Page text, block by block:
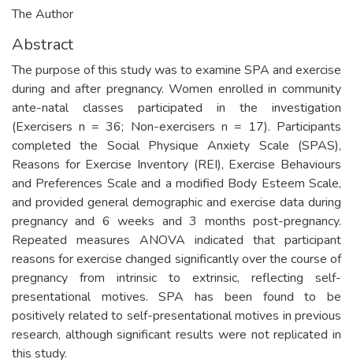
The Author
Abstract
The purpose of this study was to examine SPA and exercise
during and after pregnancy. Women enrolled in community
ante-natal classes participated in the investigation
(Exercisers n = 36; Non-exercisers n = 17). Participants
completed the Social Physique Anxiety Scale (SPAS),
Reasons for Exercise Inventory (REI), Exercise Behaviours
and Preferences Scale and a modified Body Esteem Scale,
and provided general demographic and exercise data during
pregnancy and 6 weeks and 3 months post-pregnancy.
Repeated measures ANOVA indicated that participant
reasons for exercise changed significantly over the course of
pregnancy from intrinsic to extrinsic, reflecting self-
presentational motives. SPA has been found to be
positively related to self-presentational motives in previous
research, although significant results were not replicated in
this study.